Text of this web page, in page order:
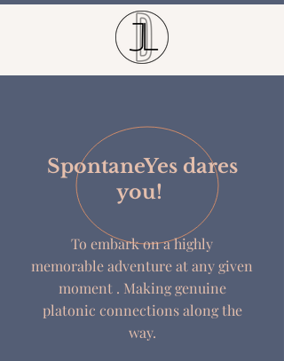
SpontaneYes dares
you!
To embark on a highly
memorableadventureat any given
moment . Making genuine
platonic connections along the
way.